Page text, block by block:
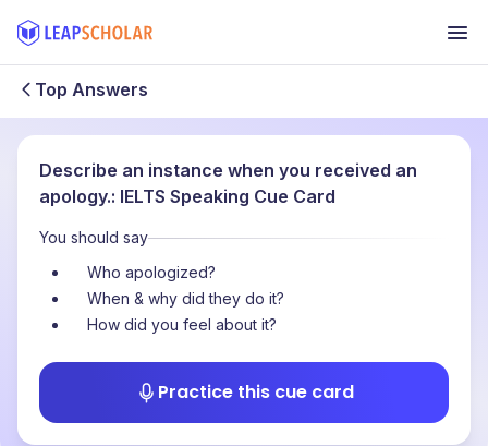
Top Answers
Describe an instance when you received an
apology.: IELTS Speaking Cue Card
You should say
Who apologized?
When & why did they do it?
How did you feel about it?
Practice this cue card